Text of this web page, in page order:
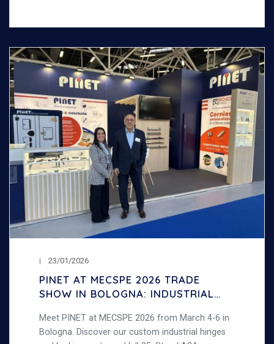
23/01/2026
PINET AT MECSPE 2026 TRADE
SHOW IN BOLOGNA: INDUSTRIAL
Meet PINET at MECSPE 2026 from March 4-6 in
Bologna. Discover our custom industrial hinges